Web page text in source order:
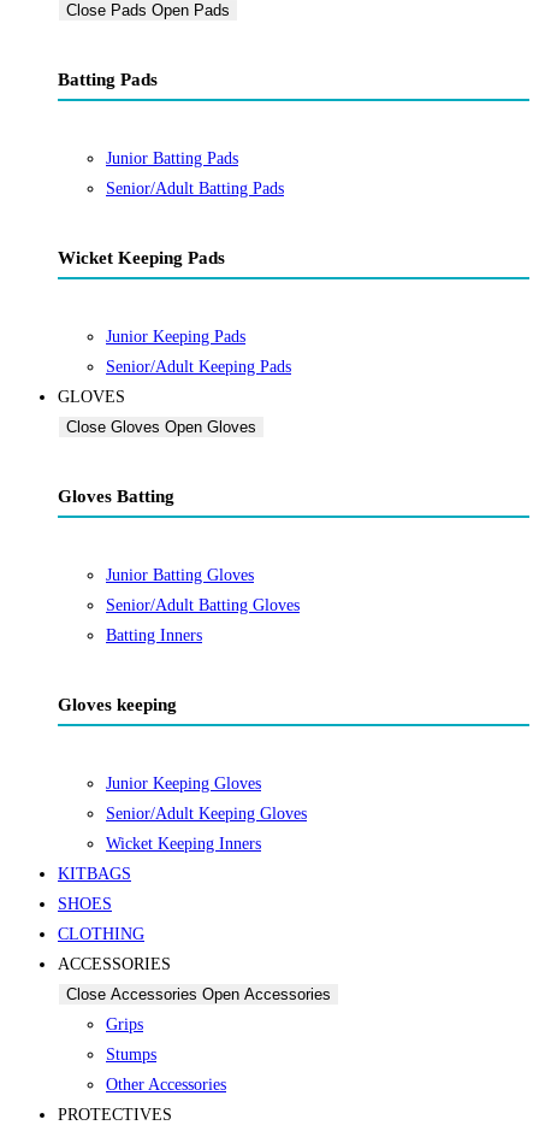
Close Pads Open Pads
Batting Pads
Junior Batting Pads
Senior/Adult Batting Pads
Wicket Keeping Pads
Junior Keeping Pads
Senior/Adult Keeping Pads
GLOVES
Close Gloves Open Gloves
Gloves Batting
Junior Batting Gloves
Senior/Adult Batting Gloves
Batting Inners
Gloves keeping
Junior Keeping Gloves
Senior/Adult Keeping Gloves
Wicket Keeping Inners
KITBAGS
SHOES
CLOTHING
ACCESSORIES
Close Accessories Open Accessories
Grips
Stumps
Other Accessories
PROTECTIVES